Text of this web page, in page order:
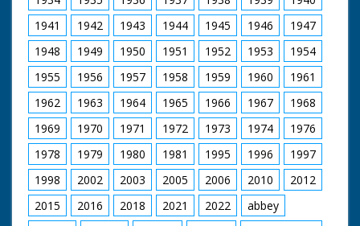
1941
1942 1943 1944 1945 1946
1947
1948
1949 1950 1951 1952 1953
1954
1955
1956 1957 1958 1959 1960
1961
1962
1963 1964 1965 1966 1967
1968
1969
1970 1971 1972 1973 1974
1976
1978
1979 1980 1981 1995 1996
1997
1998
2002 2003 2005 2006 2010
2012
2015
2016 2018 2021 2022
abbey